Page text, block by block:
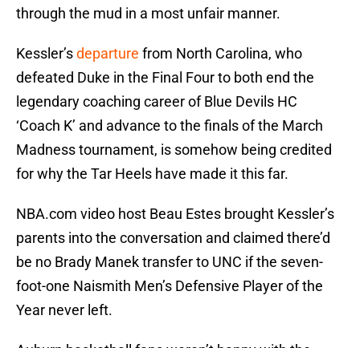
through the mud in a most unfair manner.
Kessler’sdeparture from North Carolina, who
defeated Duke in the Final Four to both end the
legendary coaching career of Blue Devils HC
‘Coach K’ and advance to the finals of the March
Madness tournament, is somehow being credited
for why the Tar Heels have made it this far.
NBA.com video host Beau Estes brought Kessler’s
parents into the conversation and claimed there’d
be no Brady Manek transfer to UNC if the seven-
foot-one Naismith Men’s Defensive Player of the
Year never left.